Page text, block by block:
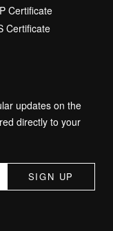
Certificate
Certificate
updates on the
directly to your